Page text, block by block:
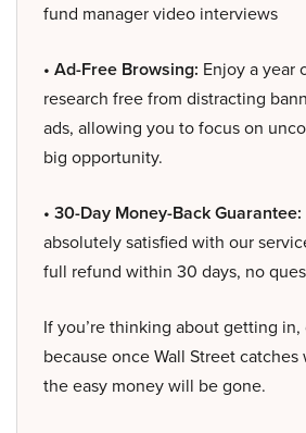
fund manager video interviews
• Ad-Free Browsing: Enjoy a year
research free from distracting
ads, allowing you to focus on
big opportunity.
• 30-Day Money-Back Guarantee:
absolutely satisfied with our
full refund within 30 days, no
If you’re thinking about getting in,
because once Wall Street
the easy money will be gone.